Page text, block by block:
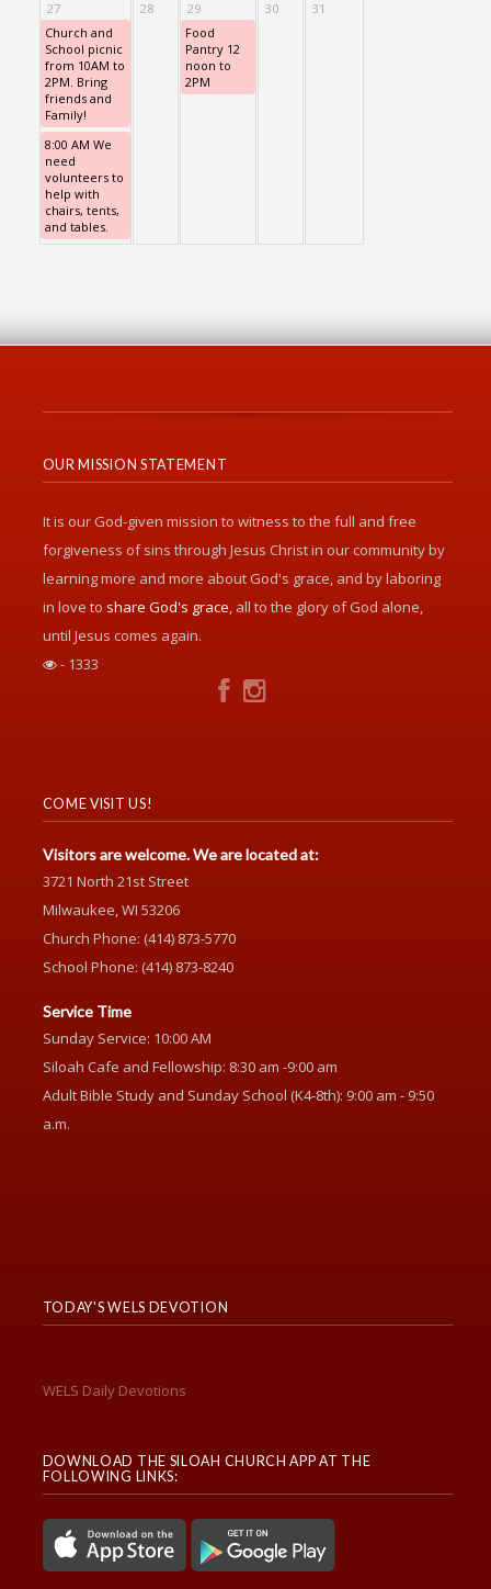
27
Church and
School picnic
from 10AM to
2PM. Bring
friends and
Family!
8:00 AM We
need
volunteers to
help with
chairs, tents,
and tables.
28
29
Food
Pantry 12
noon to
2PM
30 31
OUR MISSION STATEMENT
It is our God-given mission to witness to the full and free
forgiveness of sins through Jesus Christ in our community by
learning more and more about God's grace, and by laboring
in love to share God's grace, all to the glory of God alone,
until Jesus comes again.
- 1333
COME VISIT US!
Visitors are welcome. We are located at:
3721 North 21st Street
Milwaukee, WI 53206
Church Phone: (414) 873-5770
School Phone: (414) 873-8240
Service Time
Sunday Service: 10:00 AM
Siloah Cafe and Fellowship: 8:30 am -9:00 am
Adult Bible Study and Sunday School (K4-8th): 9:00 am - 9:50
a.m.
TODAY'S WELS DEVOTION
WELS Daily Devotions
DOWNLOAD THE SILOAH CHURCH APP AT THE
FOLLOWING LINKS: